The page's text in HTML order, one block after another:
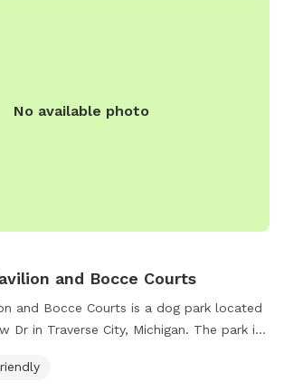
No available photo
and Bocce Courts
and Bocce Courts is a dog park located
Dr in Traverse City, Michigan. The park is
visitors can visit